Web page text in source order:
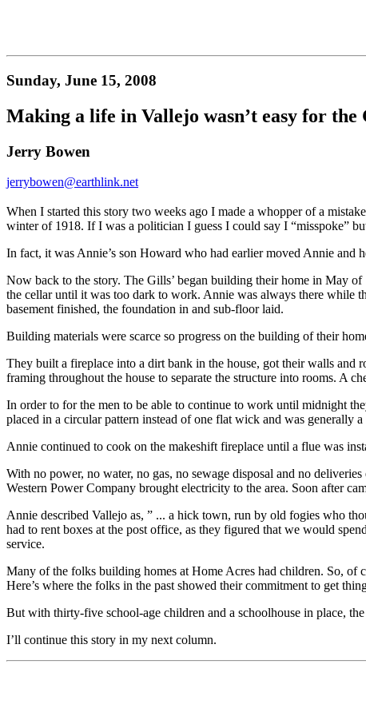
Sunday, June 15, 2008
Making a life in Vallejo wasn’t easy for the
Jerry Bowen
jerrybowen@earthlink.net
When I started this story two weeks ago I made a whopper of a
winter of 1918. If I was a politician I guess I could say I “misspoke”
In fact, it was Annie’s son Howard who had earlier moved Annie
Now back to the story. The Gills’ began building their home in May
the cellar until it was too dark to work. Annie was always there while
basement finished, the foundation in and sub-floor laid.
Building materials were scarce so progress on the building of their
They built a fireplace into a dirt bank in the house, got their walls and
framing throughout the house to separate the structure into rooms. A
In order to for the men to be able to continue to work until midnight
placed in a circular pattern instead of one flat wick and was generally
Annie continued to cook on the makeshift fireplace until a flue was
With no power, no water, no gas, no sewage disposal and no
Western Power Company brought electricity to the area. Soon after
Annie described Vallejo as, ” ... a hick town, run by old fogies who
had to rent boxes at the post office, as they figured that we would
service.
Many of the folks building homes at Home Acres had children. So, of
Here’s where the folks in the past showed their commitment to get
But with thirty-five school-age children and a schoolhouse in place,
I’ll continue this story in my next column.